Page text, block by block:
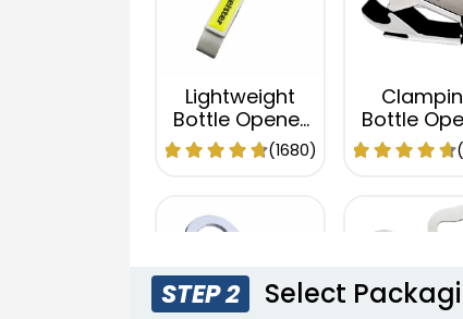
Lightweight
Bottle Opener
Keychain(1680)
Bottle
STEP 2 Select